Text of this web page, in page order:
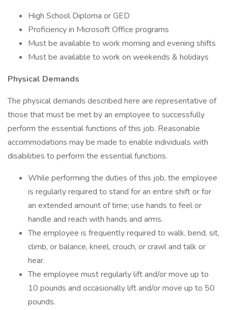
High School Diploma or GED
Proficiency in Microsoft Office programs
Must be available to work morning and evening shifts
Must be available to work on weekends & holidays
Physical Demands
The physical demands described here are representative of
those that must be met by an employee to successfully
perform the essential functions of this job. Reasonable
accommodations may be made to enable individuals with
disabilities to perform the essential functions.
While performing the duties of this job, the employee
is regularly required to stand for an entire shift or for
an extended amount of time; use hands to feel or
handle and reach with hands and arms.
The employee is frequently required to walk, bend, sit,
climb, or balance, kneel, crouch, or crawl and talk or
hear.
The employee must regularly lift and/or move up to
10 pounds and occasionally lift and/or move up to 50
pounds.